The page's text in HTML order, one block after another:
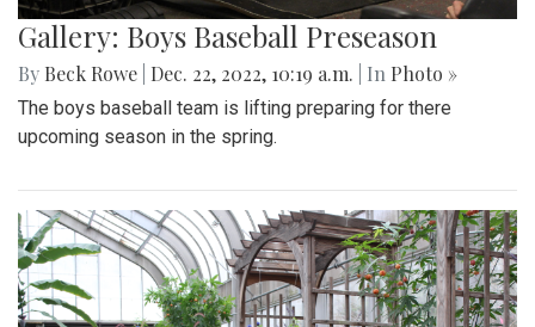
Gallery: Boys Baseball Preseason
By Beck Rowe Dec. 22, 2022, 10:19 a.m. | In Photo »
The boys baseball team is lifting preparing for there
upcoming season in the spring.